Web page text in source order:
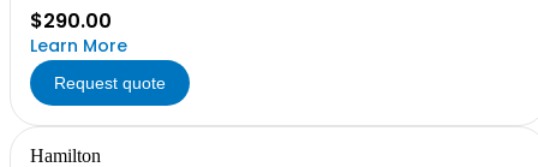
$290.00
Learn More
Request quote
Hamilton